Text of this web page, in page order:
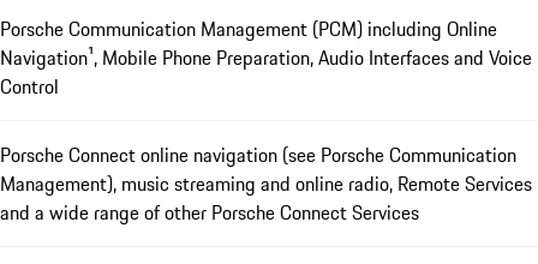
Porsche Communication Management (PCM) including Online
Navigation¹, Mobile Phone Preparation, Audio Interfaces and Voice
Control
Porsche Connect online navigation (see Porsche Communication
Management), music streaming and online radio, Remote Services
and a wide range of other Porsche Connect Services